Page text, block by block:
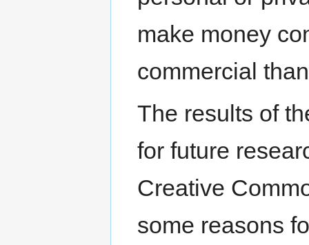
make money
commercial
The results of
for future
Creative
some reasons